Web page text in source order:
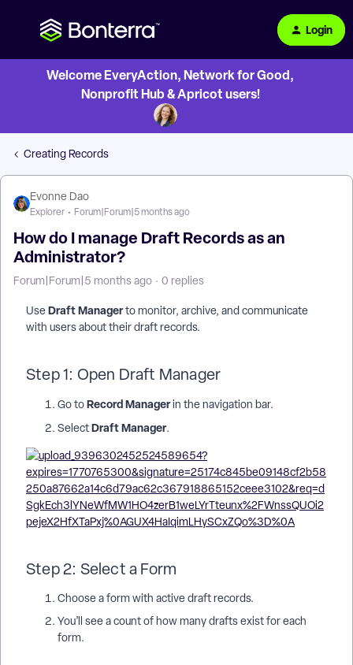
Login
Welcome EveryAction, Network for Good,
Nonprofit Hub & Apricot users!
Creating Records
Evonne Dao
Explorer Forum|Forum|5 months ago
How do I manage Draft Records as an
Administrator?
Forum|Forum|5 months ago 0 replies
UseDraft Managerto monitor, archive, and communicate
with users about their draft records.
Step 1: Open Draft Manager
Go toRecord Managerin the navigation bar.
SelectDraft Manager.
Step 2: Select a Form
Choose a form with active draft records.
You’ll see a count of how many drafts exist for each
form.